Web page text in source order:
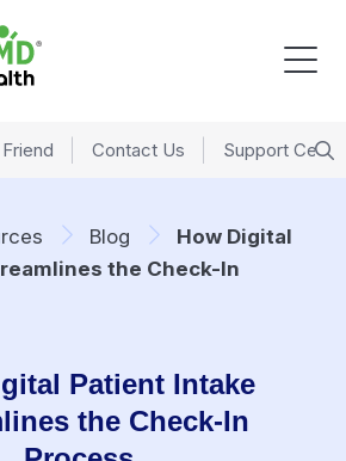
Contact Us Support
Blog
How Digital
the Check-In
Patient Intake
the Check-In